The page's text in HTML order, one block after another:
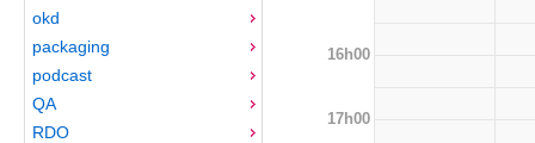
okd
packaging
podcast
QA
RDO
16h00
17h00